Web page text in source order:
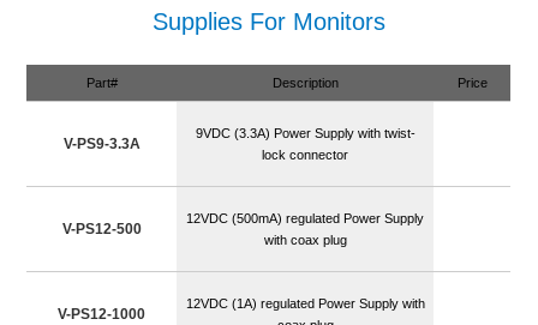
Supplies For Monitors
Part# Description Price
V-PS9-3.3A
9VDC (3.3A) Power Supply with twist-
lock connector
V-PS12-500
12VDC (500mA) regulated Power Supply
with coax plug
V-PS12-1000
12VDC (1A) regulated Power Supply with